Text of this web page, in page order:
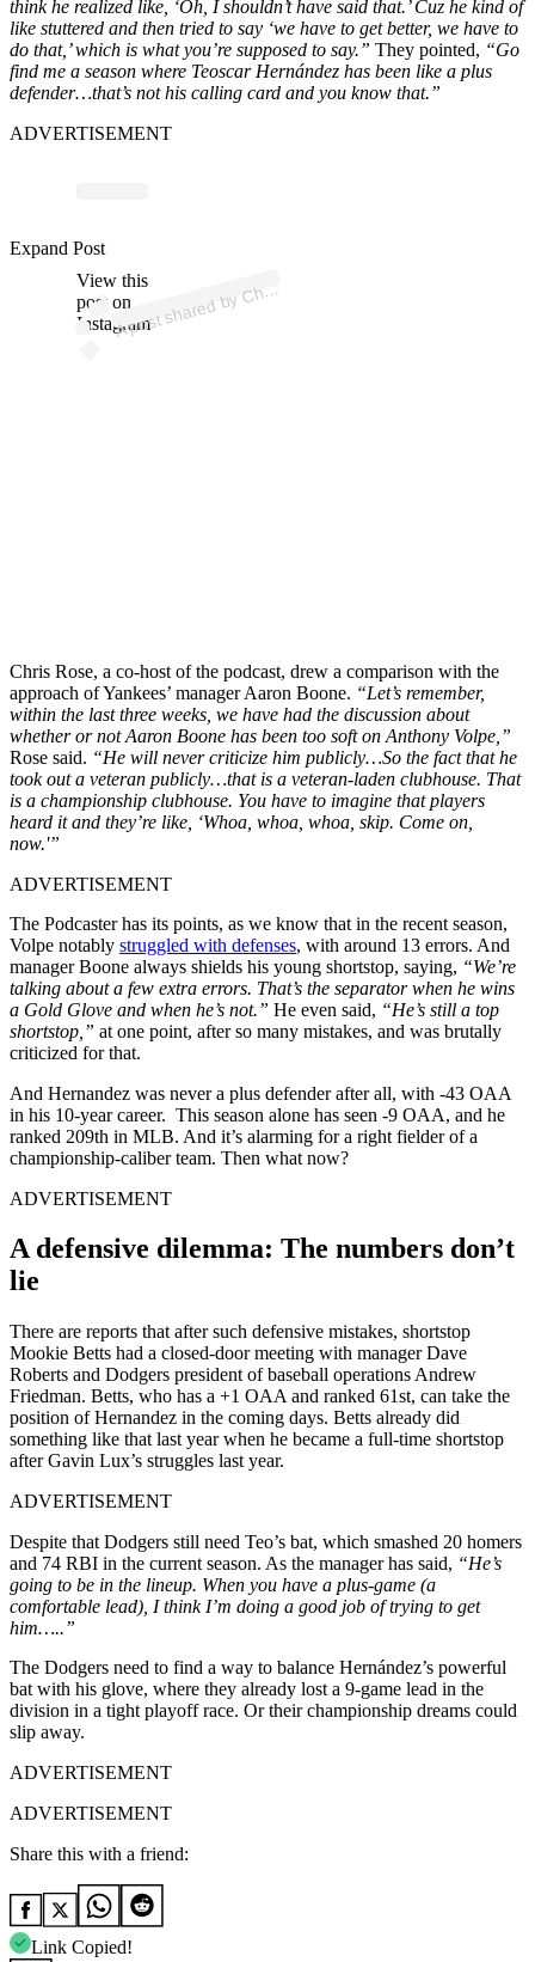
think he realized like, ‘Oh, I shouldn’t have said that.’ Cuz he kind of
like stuttered and then tried to say ‘we have to get better, we have to
do that,’ which is what you’re supposed to say.” They pointed, “Go
find me a season where Teoscar Hernández has been like a plus
defender…that’s not his calling card and you know that.”
ADVERTISEMENT
View this
post on
Instagram
A
p
ost s
h
ar
e
d
by
C
hris
R
os
e
S
p
orts (
@c
hrisr
os
es
p
orts)
Expand Post
Chris Rose, a co-host of the podcast, drew a comparison with the
approach of Yankees’ manager Aaron Boone. “Let’s remember,
within the last three weeks, we have had the discussion about
whether or not Aaron Boone has been too soft on Anthony Volpe,”
Rose said. “He will never criticize him publicly…So the fact that he
took out a veteran publicly…that is a veteran-laden clubhouse. That
is a championship clubhouse. You have to imagine that players
heard it and they’re like, ‘Whoa, whoa, whoa, skip. Come on,
now.'”
ADVERTISEMENT
The Podcaster has its points, as we know that in the recent season,
Volpe notably struggled with defenses, with around 13 errors. And
manager Boone always shields his young shortstop, saying, “We’re
talking about a few extra errors. That’s the separator when he wins
a Gold Glove and when he’s not.” He even said, “He’s still a top
shortstop,” at one point, after so many mistakes, and was brutally
criticized for that.
And Hernandez was never a plus defender after all, with -43 OAA
in his 10-year career. This season alone has seen -9 OAA, and he
ranked 209th in MLB. And it’s alarming for a right fielder of a
championship-caliber team. Then what now?
ADVERTISEMENT
A defensive dilemma: The numbers don’t
lie
There are reports that after such defensive mistakes, shortstop
Mookie Betts had a closed-door meeting with manager Dave
Roberts and Dodgers president of baseball operations Andrew
Friedman. Betts, who has a +1 OAA and ranked 61st, can take the
position of Hernandez in the coming days. Betts already did
something like that last year when he became a full-time shortstop
after Gavin Lux’s struggles last year.
ADVERTISEMENT
Despite that Dodgers still need Teo’s bat, which smashed 20 homers
and 74 RBI in the current season. As the manager has said, “He’s
going to be in the lineup. When you have a plus-game (a
comfortable lead), I think I’m doing a good job of trying to get
him…..”
The Dodgers need to find a way to balance Hernández’s powerful
bat with his glove, where they already lost a 9-game lead in the
division in a tight playoff race. Or their championship dreams could
slip away.
ADVERTISEMENT
ADVERTISEMENT
Share this with a friend:
Link Copied!